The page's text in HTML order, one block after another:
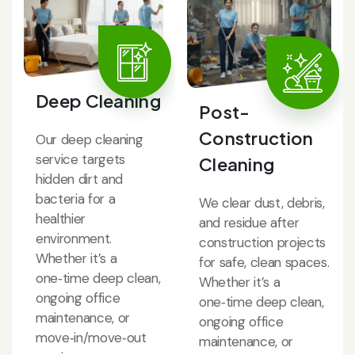
Deep Cleaning
Our deep cleaning
service targets
hidden dirt and
bacteria for a
healthier
environment.
Whether it’s a
one‑time deep clean,
ongoing office
maintenance, or
move‑in/move‑out
Post-
Construction
Cleaning
We clear dust, debris,
and residue after
construction projects
for safe, clean spaces.
Whether it’s a
one‑time deep clean,
ongoing office
maintenance, or